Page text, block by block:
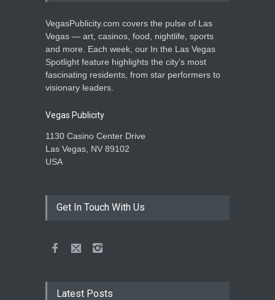
VegasPublicity.com covers the pulse of Las
Vegas — art, casinos, food, nightlife, sports
and more. Each week, our In the Las Vegas
Spotlight feature highlights the city’s most
fascinating residents, from star performers to
visionary leaders.
Vegas Publicity
1130 Casino Center Drive
Las Vegas, NV 89102
USA
Get In Touch With Us
Latest Posts